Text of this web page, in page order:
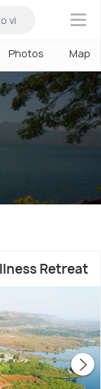
×
Photos Map
Retreat